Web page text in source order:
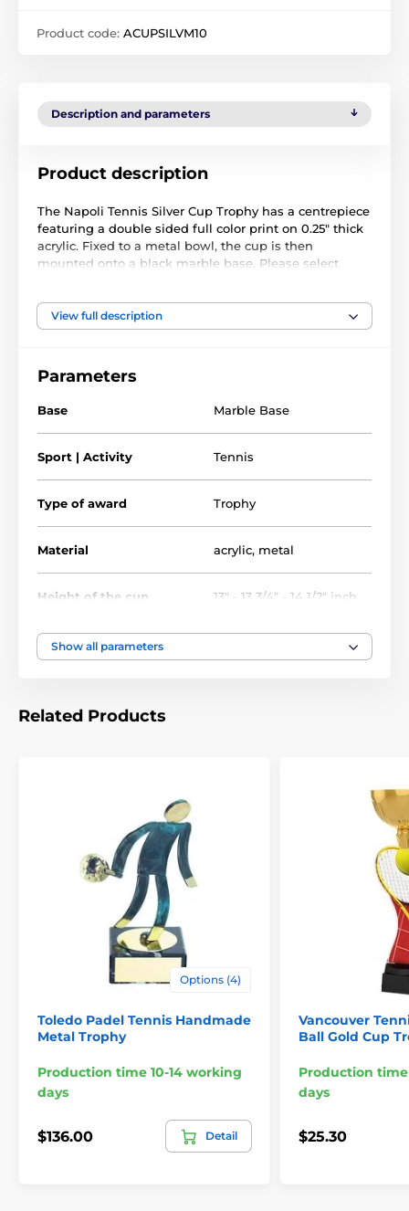
Product code: ACUPSILVM10
Description and parameters
Product description
The Napoli Tennis Silver Cup Trophy has a centrepiece
featuring a double sided full color print on 0.25" thick
acrylic. Fixed to a metal bowl, the cup is then
mounted onto a black marble base. Please select
The award also comes with a FREE engraved self
The product is included in categories
Economy Cups
Tennis Trophy & Medal Sale
View full description
Parameters
Base Marble Base
Sport | Activity Tennis
Type of award Trophy
Material acrylic, metal
Height of the cup 13" - 13 3/4" - 14 1/2" inch
Show all parameters
Related Products
Options (4)
Toledo Padel Tennis Handmade
Metal Trophy
Production time 10-14 working
days
$136.00 Detail
Vancouver
Ball Gold Cup
Production
days
$25.30